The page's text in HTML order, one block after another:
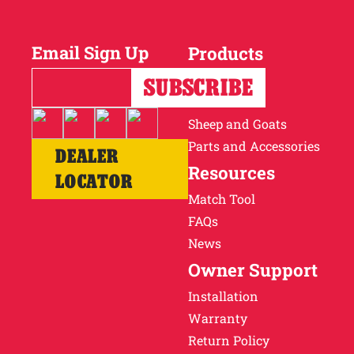
Careers
Email Sign Up
DEALER
LOCATOR
Products
Horses
Cattle
Sheep and Goats
Parts and Accessories
Resources
Match Tool
FAQs
News
Owner Support
Installation
Warranty
Return Policy